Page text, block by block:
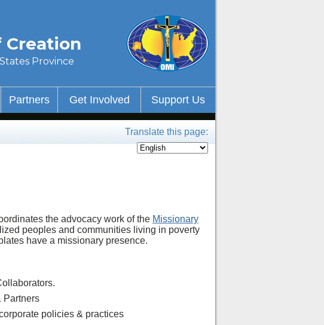
Creation
Province
Partners Get Involved Support Us
Translate this page:
the advocacy work of the Missionary
peoples and communities living in poverty
have a missionary presence.
Partners
policies & practices